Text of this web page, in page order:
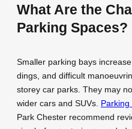
What Are the
Parking Spaces?
Smaller parking bays
dings, and difficult
storey car parks. They may
wider cars and SUVs. Parking
Park Chester recommend